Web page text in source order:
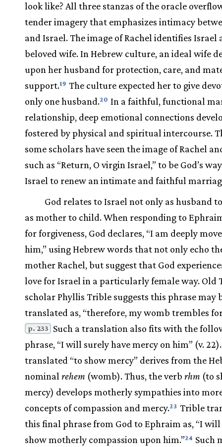
look like? All three stanzas of the oracle
tender imagery that emphasizes intimacy
and Israel. The image of Rachel identifies Israel
beloved wife. In Hebrew culture, an ideal wife
upon her husband for protection, care, and
support.19 The culture expected her to give
only one husband.20 In a faithful, functional
relationship, deep emotional connections
fostered by physical and spiritual intercourse.
some scholars have seen the image of Rachel
such as “Return, O virgin Israel,” to be God’s
Israel to renew an intimate and faithful
God relates to Israel not only as husband
as mother to child. When responding to
for forgiveness, God declares, “I am deeply
him,” using Hebrew words that not only echo
mother Rachel, but suggest that God
love for Israel in a particularly female way. Old
scholar Phyllis Trible suggests this phrase may
translated as, “therefore, my womb trembles
p. 233
Such a translation also fits with the
phrase, “I will surely have mercy on him” (v.
translated “to show mercy” derives from the
nominal rehem (womb). Thus, the verb rhm (to
mercy) develops motherly sympathies into
concepts of compassion and mercy.23 Trible
this final phrase from God to Ephraim as, “I
show motherly compassion upon him.”24 Such